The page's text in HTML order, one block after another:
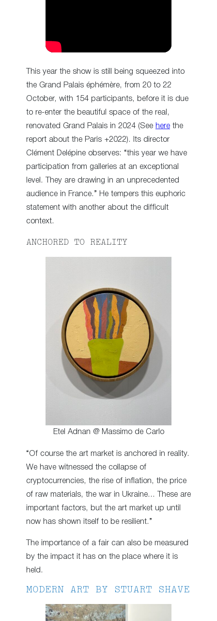
This year the show is still being squeezed into
the Grand Palais éphémère, from 20 to 22
October, with 154 participants, before it is due
to re-enter the beautiful space of the real,
renovated Grand Palais in 2024 (See here the
report about the Paris +2022). Its director
Clément Delépine observes: “this year we have
participation from galleries at an exceptional
level. They are drawing in an unprecedented
audience in France.” He tempers this euphoric
statement with another about the difficult
context.
ANCHORED TO REALITY
Etel Adnan @ Massimo de Carlo
“Of course the art market is anchored in reality.
We have witnessed the collapse of
cryptocurrencies, the rise of inflation, the price
of raw materials, the war in Ukraine… These are
important factors, but the art market up until
now has shown itself to be resilient.”
The importance of a fair can also be measured
by the impact it has on the place where it is
held.
MODERN ART BY STUART SHAVE